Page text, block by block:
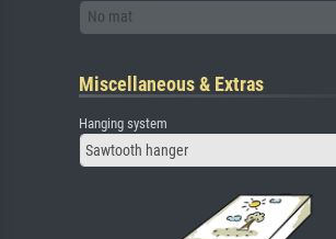
No mat
Miscellaneous & Extras
Hanging system
Sawtooth hanger